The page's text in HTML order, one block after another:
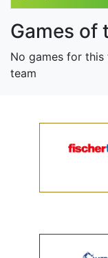
Games of
No games for this
team